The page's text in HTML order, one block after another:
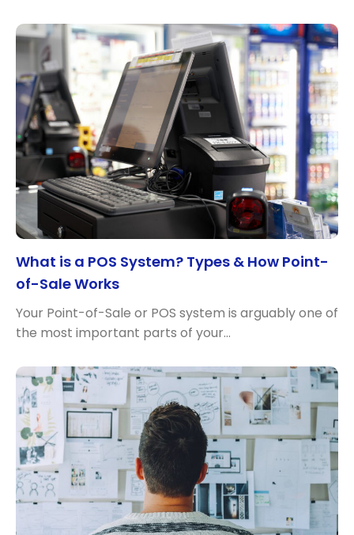
What is a POS System? Types & How Point-
of-Sale Works
Your Point-of-Sale or POS system is arguably one of
the most important parts of your…